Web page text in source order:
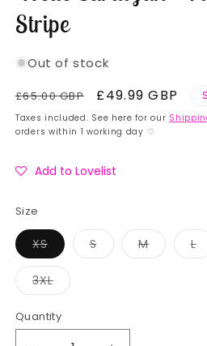
Stripe
Out of stock
Regular
price
£65.00 GBP
Sale
price
£49.99 GBP
Taxes included. See here for our
orders within 1 working day ♡
Add to Lovelist
Size
XSVariant
sold
out
or
unavailable
SVariant
sold
MVariant
sold
L
3XLVariant
sold
or
unavailable
Quantity
Quantity